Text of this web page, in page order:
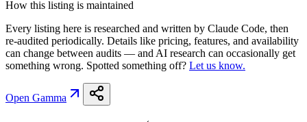
How this listing is maintained
Every listing here is researched and written by Claude Code, then
re-audited periodically. Details like pricing, features, and availability
can change between audits — and AI research can occasionally get
something wrong. Spotted something off? Let us know.
Open Gamma